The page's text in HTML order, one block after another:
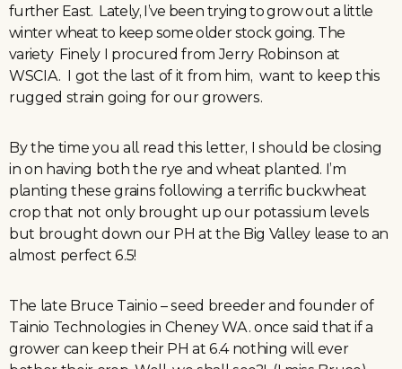
further East. Lately, I’ve been trying to grow out a little
winter wheat to keep some older stock going. The
variety Finely I procured from Jerry Robinson at
WSCIA. I got the last of it from him, want to keep this
rugged strain going for our growers.
By the time you all read this letter, I should be closing
in on having both the rye and wheat planted. I’m
planting these grains following a terrific buckwheat
crop that not only brought up our potassium levels
but brought down our PH at the Big Valley lease to an
almost perfect 6.5!
The late Bruce Tainio – seed breeder and founder of
Tainio Technologies in Cheney WA. once said that if a
grower can keep their PH at 6.4 nothing will ever